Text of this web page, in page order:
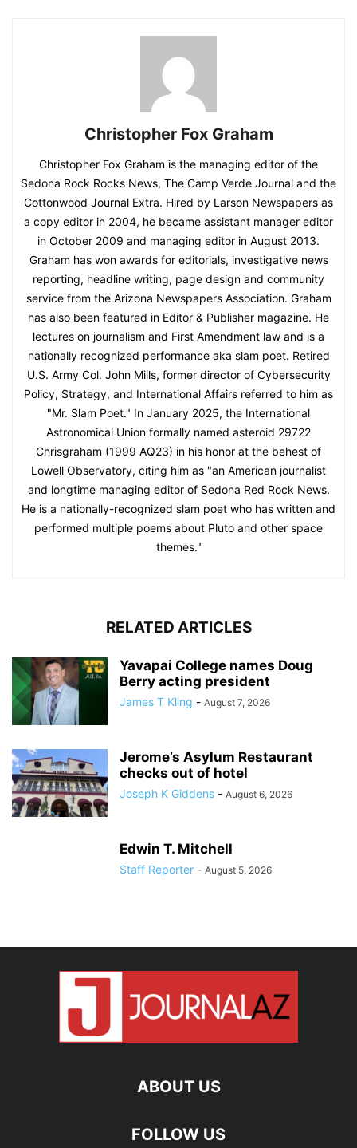
Christopher Fox Graham
Christopher Fox Graham is the managing editor of the
Sedona Rock Rocks News, The Camp Verde Journal and the
Cottonwood Journal Extra. Hired by Larson Newspapers as
a copy editor in 2004, he became assistant manager editor
in October 2009 and managing editor in August 2013.
Graham has won awards for editorials, investigative news
reporting, headline writing, page design and community
service from the Arizona Newspapers Association. Graham
has also been featured in Editor & Publisher magazine. He
lectures on journalism and First Amendment law and is a
nationally recognized performance aka slam poet. Retired
U.S. Army Col. John Mills, former director of Cybersecurity
Policy, Strategy, and International Affairs referred to him as
"Mr. Slam Poet." In January 2025, the International
Astronomical Union formally named asteroid 29722
Chrisgraham (1999 AQ23) in his honor at the behest of
Lowell Observatory, citing him as "an American journalist
and longtime managing editor of Sedona Red Rock News.
He is a nationally-recognized slam poet who has written and
performed multiple poems about Pluto and other space
themes."
RELATED ARTICLES
Yavapai College names Doug
Berry acting president
James T Kling - August 7, 2026
Jerome’s Asylum Restaurant
checks out of hotel
Joseph K Giddens - August 6, 2026
Edwin T. Mitchell
Staff Reporter - August 5, 2026
ABOUT US
FOLLOW US